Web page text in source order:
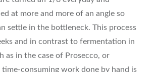
at more and more of an angle so
settle in the bottleneck. This process
and in contrast to fermentation in
as in the case of Prosecco, or
consuming work done by hand is